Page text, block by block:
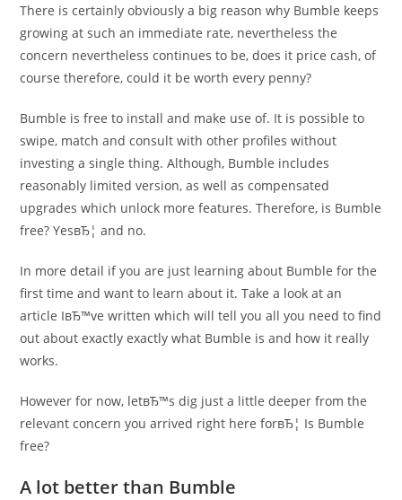
There is certainly obviously a big reason why Bumble keeps
growing at such an immediate rate, nevertheless the
concern nevertheless continues to be, does it price cash, of
course therefore, could it be worth every penny?
Bumble is free to install and make use of. It is possible to
swipe, match and consult with other profiles without
investing a single thing. Although, Bumble includes
reasonably limited version, as well as compensated
upgrades which unlock more features. Therefore, is Bumble
free? YesвЂ¦ and no.
In more detail if you are just learning about Bumble for the
first time and want to learn about it. Take a look at an
article IвЂ™ve written which will tell you all you need to find
out about exactly exactly what Bumble is and how it really
works.
However for now, letвЂ™s dig just a little deeper from the
relevant concern you arrived right here forвЂ¦ Is Bumble
free?
A lot better than Bumble